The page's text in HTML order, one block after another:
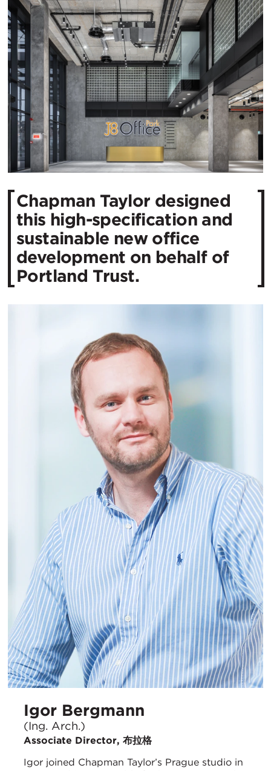
Chapman Taylor designed
this high-specification and
sustainable new office
development on behalf of
Portland Trust.
Igor Bergmann
(Ing. Arch.)
Associate Director, 布拉格
Igor joined Chapman Taylor’s Prague studio in